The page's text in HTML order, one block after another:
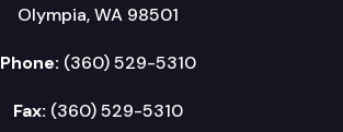
Olympia, WA 98501
Phone: (360) 529-5310
Fax: (360) 529-5310